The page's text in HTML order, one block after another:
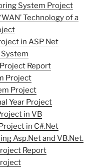
System Project
Technology of a
in ASP Net
Report
Project
Project
Year Project
in VB
in C#.Net
Asp.Net and VB.Net.
Report